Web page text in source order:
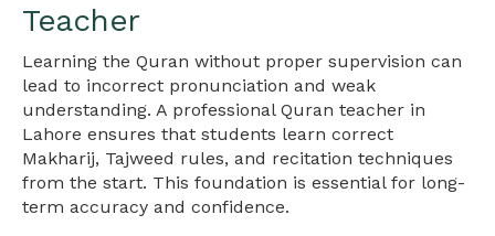
Teacher
Learning the Quran without proper supervision can
lead to incorrect pronunciation and weak
understanding. A professional Quran teacher in
Lahore ensures that students learn correct
Makharij, Tajweed rules, and recitation techniques
from the start. This foundation is essential for long-
term accuracy and confidence.